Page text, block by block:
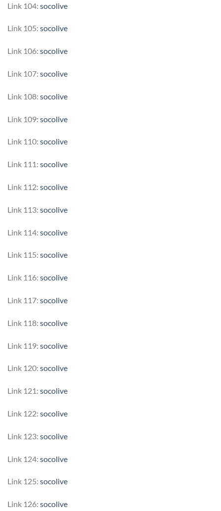
Link 104: socolive
Link 105: socolive
Link 106: socolive
Link 107: socolive
Link 108: socolive
Link 109: socolive
Link 110: socolive
Link 111: socolive
Link 112: socolive
Link 113: socolive
Link 114: socolive
Link 115: socolive
Link 116: socolive
Link 117: socolive
Link 118: socolive
Link 119: socolive
Link 120: socolive
Link 121: socolive
Link 122: socolive
Link 123: socolive
Link 124: socolive
Link 125: socolive
Link 126: socolive